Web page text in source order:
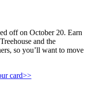
off on October 20. Earn
and the
so you’ll want to move
card>>